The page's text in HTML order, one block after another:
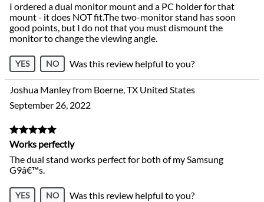
I ordered a dual monitor mount and a PC holder for that
mount - it does NOT fit.The two-monitor stand has soon
good points, but I do not that you must dismount the
monitor to change the viewing angle.
YES NO Was this review helpful to you?
Joshua Manley from Boerne, TX United States
September 26, 2022
Works perfectly
The dual stand works perfect for both of my Samsung
G9â€™s.
YES NO Was this review helpful to you?